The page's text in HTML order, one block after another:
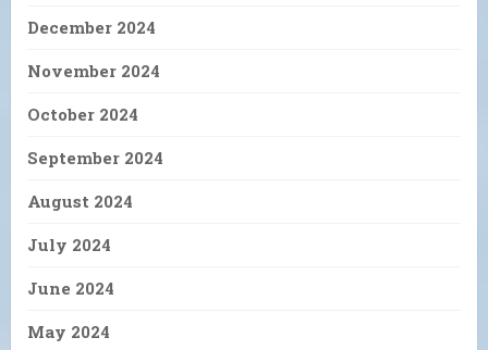
December 2024
November 2024
October 2024
September 2024
August 2024
July 2024
June 2024
May 2024